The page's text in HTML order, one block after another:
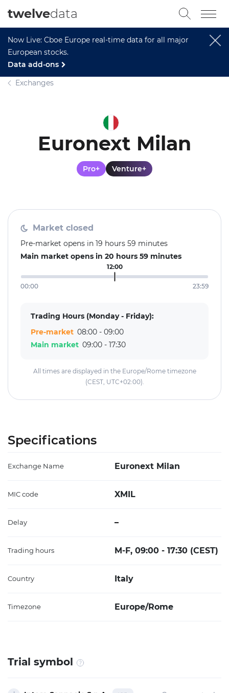
Now Live: Cboe Europe real-time data for all major
European stocks.
Data add-ons
twelvedata
Exchanges
Euronext Milan
Pro+ Venture+
Market closed
Pre-market opens in 19 hours 59 minutes
Main market opens in 20 hours 59 minutes
12:00
00:00 23:59
Trading Hours (Monday - Friday):
Pre-market 08:00 - 09:00
Main market 09:00 - 17:30
All times are displayed in the Europe/Rome timezone
(CEST, UTC+02:00).
Specifications
Exchange Name Euronext Milan
MIC code XMIL
Delay –
Trading hours M-F, 09:00 - 17:30 (CEST)
Country Italy
Timezone Europe/Rome
Trial symbol